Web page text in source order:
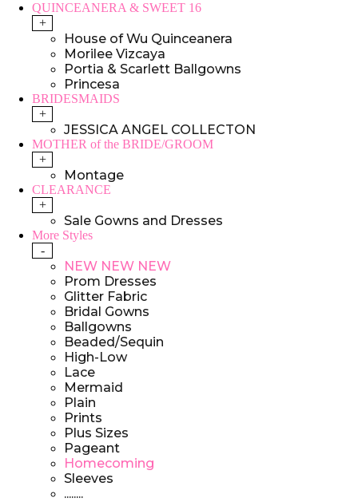
QUINCEANERA & SWEET 16
+
House of Wu Quinceanera
Morilee Vizcaya
Portia & Scarlett Ballgowns
Princesa
BRIDESMAIDS
+
JESSICA ANGEL COLLECTON
MOTHER of the BRIDE/GROOM
+
Montage
CLEARANCE
+
Sale Gowns and Dresses
More Styles
-
NEW NEW NEW
Prom Dresses
Glitter Fabric
Bridal Gowns
Ballgowns
Beaded/Sequin
High-Low
Lace
Mermaid
Plain
Prints
Plus Sizes
Pageant
Homecoming
Sleeves
........